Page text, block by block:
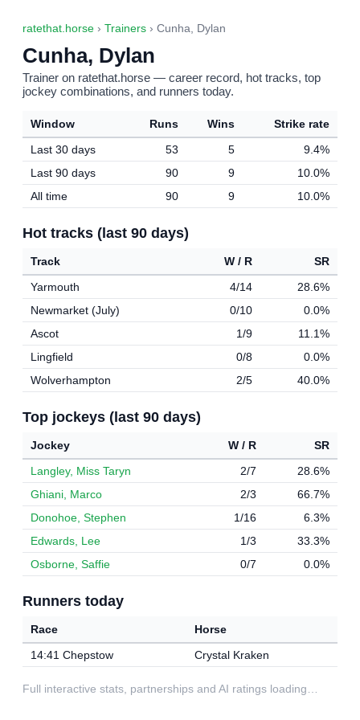
ratethat.horse › Trainers › Cunha, Dylan
Cunha, Dylan
Trainer on ratethat.horse — career record, hot tracks, top
jockey combinations, and runners today.
Window Runs Wins
Strike rate
Last 30 days
53 5
9.4%
Last 90 days
90 9
10.0%
All time
90 9 10.0%
Hot tracks (last 90 days)
Track W / R
SR
Yarmouth
4/14
28.6%
Newmarket (July)
0/10
0.0%
Ascot
1/9
11.1%
Lingfield
0/8
0.0%
Wolverhampton
2/5 40.0%
Top jockeys (last 90 days)
Jockey W / R
SR
Langley, Miss Taryn
2/7
28.6%
Ghiani, Marco
2/3
66.7%
Donohoe, Stephen
1/16
6.3%
Edwards, Lee
1/3
33.3%
Osborne, Saffie
0/7 0.0%
Runners today
Race
Horse
14:41 Chepstow
Crystal Kraken
Full interactive stats, partnerships and AI ratings loading…